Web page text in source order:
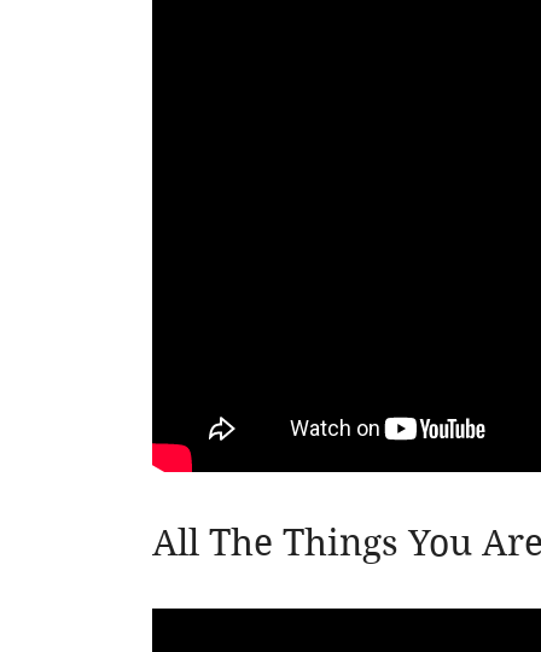
All The Things You